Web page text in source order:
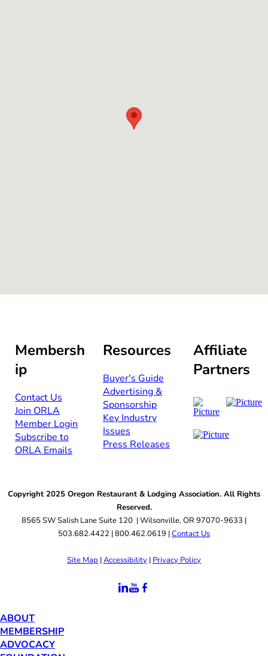
Membersh
ip
Contact Us​​
Join ORLA​
Member Login
Subscribe to
ORLA Emails​​
Resources
Buyer's Guide
Advertising &
Sponsorship​
Key Industry
Issues
Press Releases
Affiliate
Partners
Copyright 2025 Oregon Restaurant & Lodging Association. All Rights
Reserved.
8565 SW Salish Lane Suite 120 | Wilsonville, OR 97070-9633 |
503.682.4422 | 800.462.0619 |Contact Us
Site Map |Accessibility | Privacy Policy
ABOUT
MEMBERSHIP
ADVOCACY